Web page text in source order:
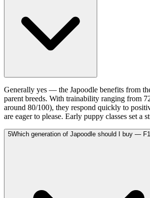
Generally yes — the Japoodle benefits from
parent breeds. With trainability ranging from
around 80/100), they respond quickly to
are eager to please. Early puppy classes set a
5Which generation of Japoodle should I buy —